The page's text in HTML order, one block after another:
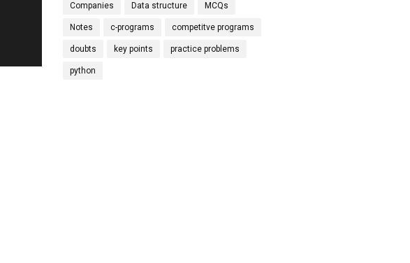
Companies Data structure MCQs
Notes c-programs competitve programs
doubts key points practice problems
python